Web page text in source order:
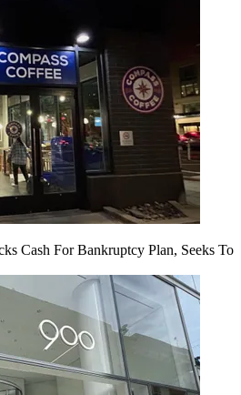
Cash For Bankruptcy Plan, Seeks To